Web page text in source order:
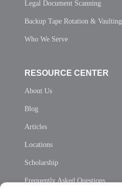
Legal Document Scanning
Backup Tape Rotation & Vaulting
Who We Serve
RESOURCE CENTER
About Us
Blog
Articles
Locations
Scholarship
Frequently Asked Questions